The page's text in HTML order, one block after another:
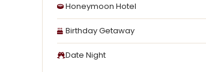
Honeymoon Hotel
Birthday Getaway
Date Night